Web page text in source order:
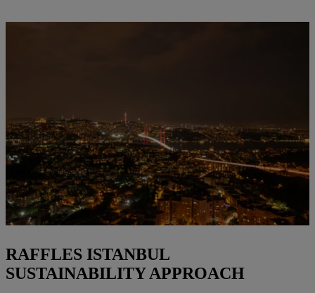
RAFFLES ISTANBUL
SUSTAINABILITY APPROACH